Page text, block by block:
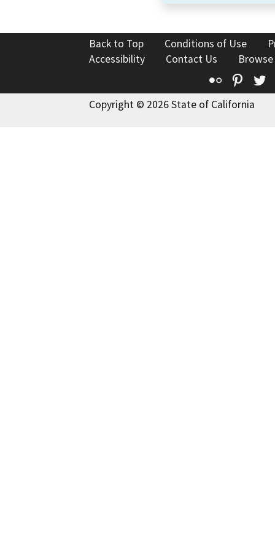
Back to Top Conditions of Use
Accessibility
Contact Us
Flickr
Copyright © 2026 State of California